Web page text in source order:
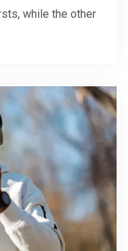
while the other